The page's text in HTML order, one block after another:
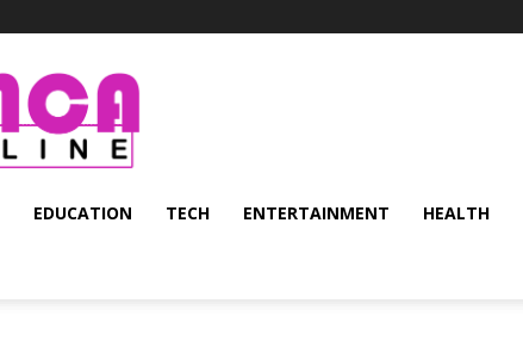
PMCA
Online
EDUCATION TECH ENTERTAINMENT HEALTH